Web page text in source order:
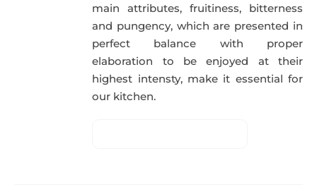
main attributes, fruitiness, bitterness
and pungency, which are presented in
perfect balance with proper
elaboration to be enjoyed at their
highest intensty, make it essential for
our kitchen.